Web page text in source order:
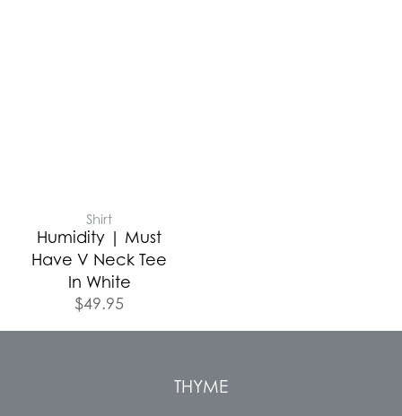
Shirt
Humidity | Must
Have V Neck Tee
In White
$49.95
THYME